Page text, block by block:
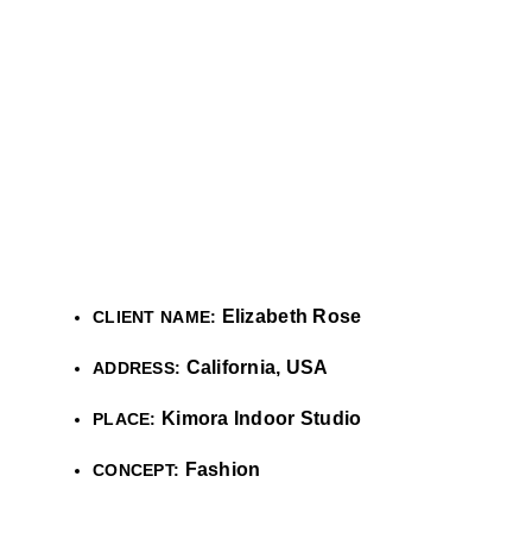
CLIENT NAME: Elizabeth Rose
ADDRESS: California, USA
PLACE: Kimora Indoor Studio
CONCEPT: Fashion